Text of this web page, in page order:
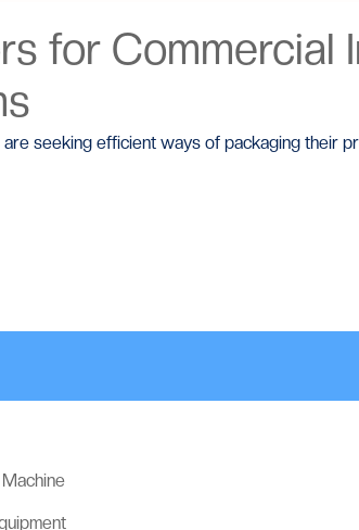
for Commercial
seeking efficient ways of packaging their